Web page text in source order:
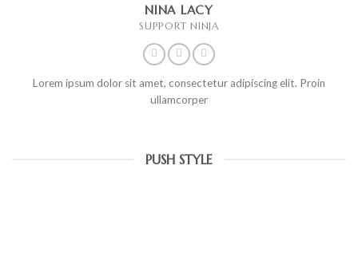
NINA LACY
SUPPORT NINJA
Lorem ipsum dolor sit amet, consectetur adipiscing elit. Proin
ullamcorper
PUSH STYLE